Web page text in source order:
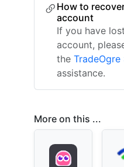
How to
account
If you have
account,
the
assistance.
More on this ...